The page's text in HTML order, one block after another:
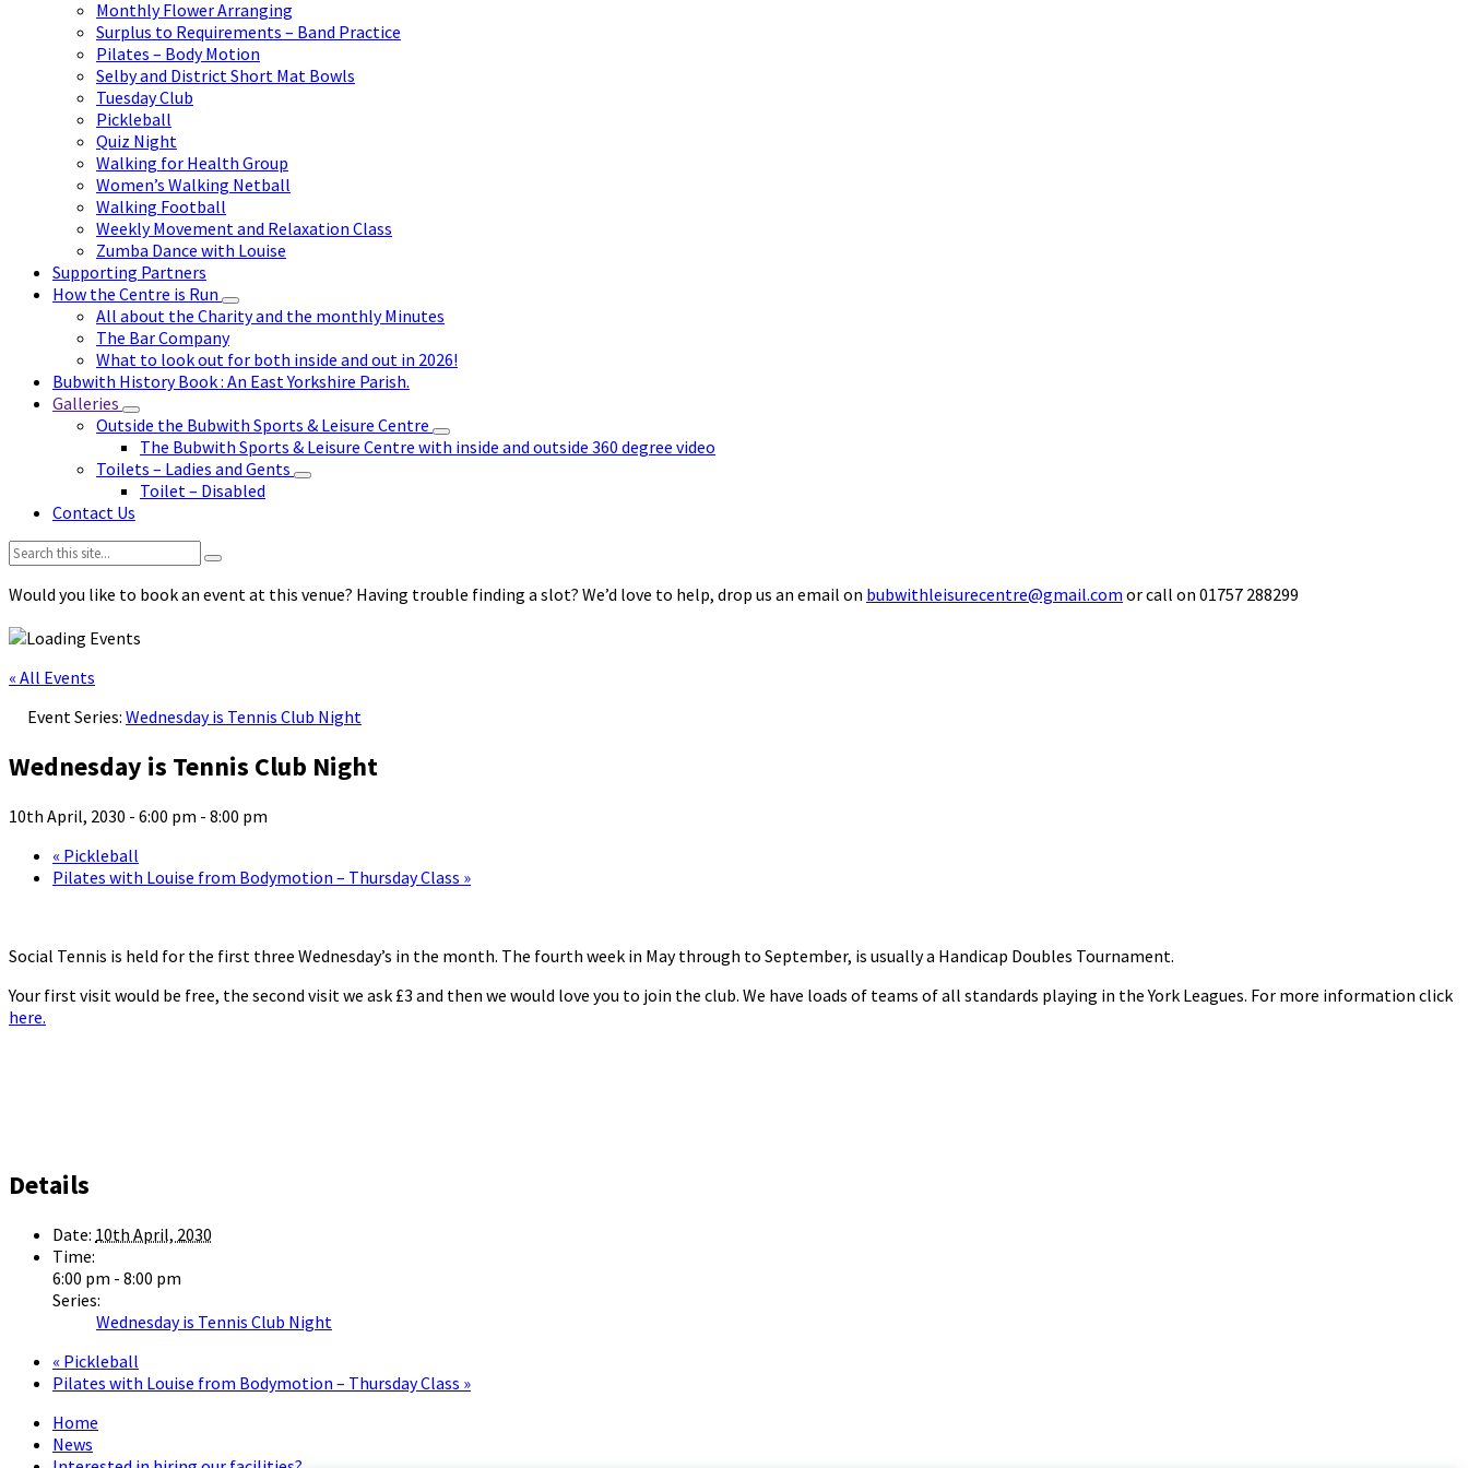
Monthly Flower Arranging
Surplus to Requirements – Band Practice
Pilates – Body Motion
Selby and District Short Mat Bowls
Tuesday Club
Pickleball
Quiz Night
Walking for Health Group
Women’s Walking Netball
Walking Football
Weekly Movement and Relaxation Class
Zumba Dance with Louise
Supporting Partners
How the Centre is Run
All about the Charity and the monthly Minutes
The Bar Company
What to look out for both inside and out in 2026!
Bubwith History Book : An East Yorkshire Parish.
Galleries
Outside the Bubwith Sports & Leisure Centre
The Bubwith Sports & Leisure Centre with inside and outside 360 degree video
Toilets – Ladies and Gents
Toilet – Disabled
Contact Us
Search:
Would you like to book an event at this venue? Having trouble finding a slot? We’d love to help, drop us an email on bubwithleisurecentre@gmail.com or call on 01757 288299
« All Events
Event Series: Wednesday is Tennis Club Night
Wednesday is Tennis Club Night
10th April, 2030 - 6:00 pm - 8:00 pm
« Pickleball
Pilates with Louise from Bodymotion – Thursday Class »
Social Tennis is held for the first three Wednesday’s in the month. The fourth week in May through to September, is usually a Handicap Doubles Tournament.
Your first visit would be free, the second visit we ask £3 and then we would love you to join the club. We have loads of teams of all standards playing in the York Leagues. For more information click
here.
Details
Date: 10th April, 2030
Time:
6:00 pm - 8:00 pm
Series:
Wednesday is Tennis Club Night
« Pickleball
Pilates with Louise from Bodymotion – Thursday Class »
Home
News